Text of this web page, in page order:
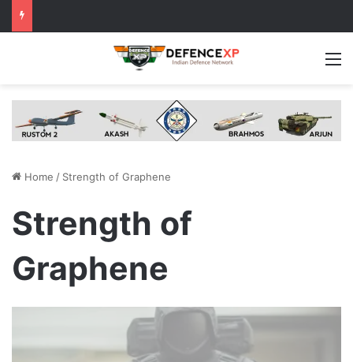
Home / Strength of Graphene
Strength of
Graphene